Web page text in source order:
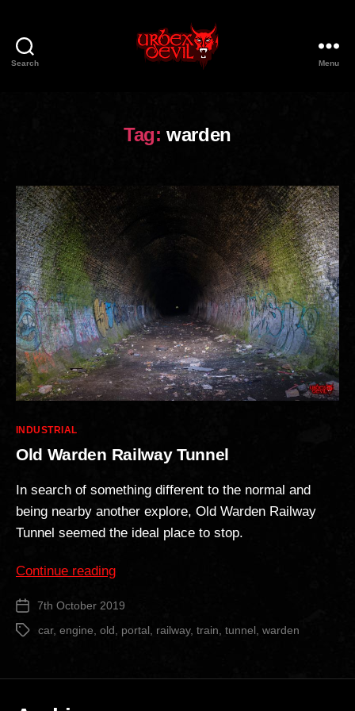
Search Menu
Tag: warden
Categories
INDUSTRIAL
Old Warden Railway Tunnel
In search of something different to the normal and
being nearby another explore, Old Warden Railway
Tunnel seemed the ideal place to stop.
Continue reading“Old
Railway
Tunnel”
Post
date
7th October 2019
Tagscar, engine old portal railway, train tunnel warden